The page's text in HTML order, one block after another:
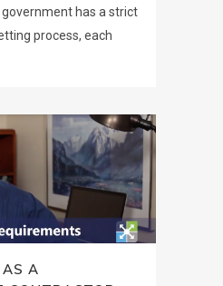
has a strict
process, each
AS A